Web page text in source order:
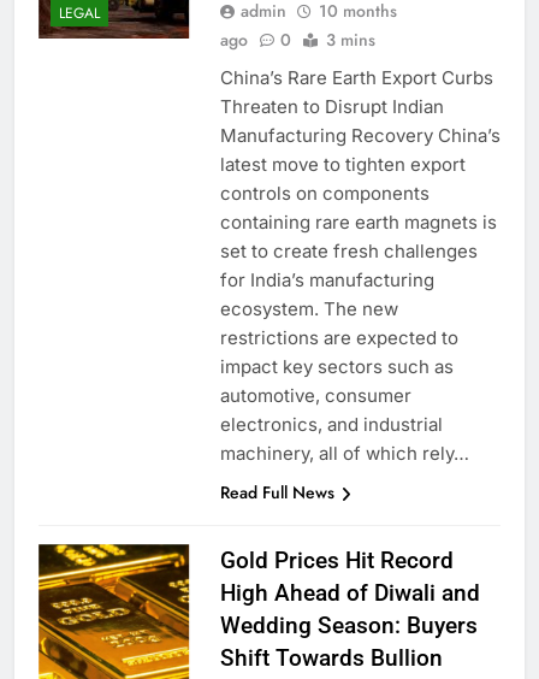
LEGAL admin
10 months
ago
0 3 mins
China’s Rare Earth Export Curbs
Threaten to Disrupt Indian
Manufacturing Recovery China’s
latest move to tighten export
controls on components
containing rare earth magnets is
set to create fresh challenges
for India’s manufacturing
ecosystem. The new
restrictions are expected to
impact key sectors such as
automotive, consumer
electronics, and industrial
machinery, all of which rely…
Read Full News
Gold Prices Hit Record
High Ahead of Diwali and
Wedding Season: Buyers
Shift Towards Bullion